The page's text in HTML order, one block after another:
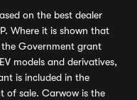
on the best dealer
Where it is shown that
Government grant
models and derivatives,
is included in the
of sale. Carwow is the